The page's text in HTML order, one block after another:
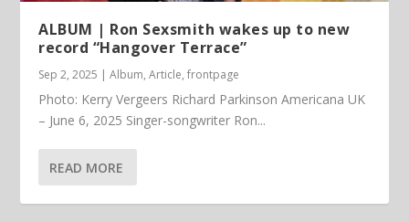
ALBUM | Ron Sexsmith wakes up to new
record “Hangover Terrace”
Sep 2, 2025 |Album,Article,frontpage
Photo: Kerry Vergeers Richard Parkinson Americana UK
– June 6, 2025 Singer-songwriter Ron...
READ MORE